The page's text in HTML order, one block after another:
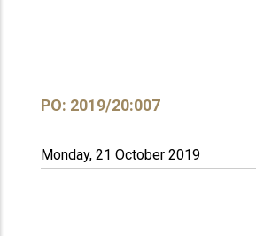
PO: 2019/20:007
Monday, 21 October 2019